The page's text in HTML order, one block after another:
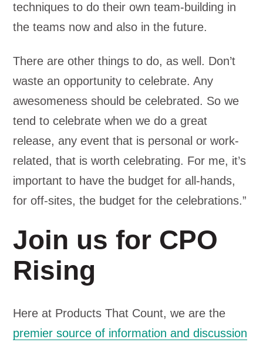
techniques to do their own team-building in
the teams now and also in the future.
There are other things to do, as well. Don’t
waste an opportunity to celebrate. Any
awesomeness should be celebrated. So we
tend to celebrate when we do a great
release, any event that is personal or work-
related, that is worth celebrating. For me, it’s
important to have the budget for all-hands,
for off-sites, the budget for the celebrations.”
Join us for CPO
Rising
Here at Products That Count, we are the
premier source of information and discussion